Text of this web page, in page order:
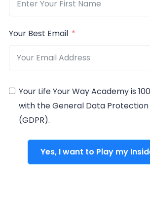
Your Best Email
Your Life Your Way Academy is
with the General Data Protection
(GDPR).
Yes, I want to Play my